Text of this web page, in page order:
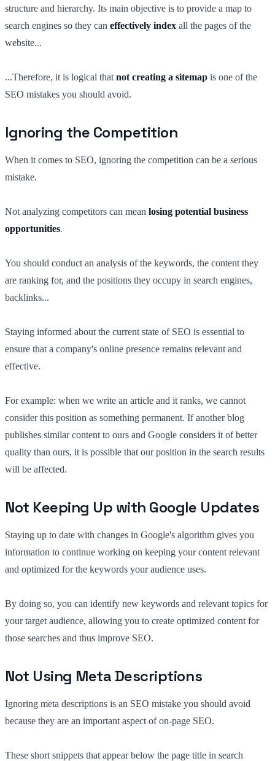
structure and hierarchy. Its main objective is to provide a map to
search engines so they can effectively index all the pages of the
website...
...Therefore, it is logical that not creating a sitemap is one of the
SEO mistakes you should avoid.
Ignoring the Competition
When it comes to SEO, ignoring the competition can be a serious
mistake.
Not analyzing competitors can mean losing potential business
opportunities.
You should conduct an analysis of the keywords, the content they
are ranking for, and the positions they occupy in search engines,
backlinks...
Staying informed about the current state of SEO is essential to
ensure that a company's online presence remains relevant and
effective.
For example: when we write an article and it ranks, we cannot
consider this position as something permanent. If another blog
publishes similar content to ours and Google considers it of better
quality than ours, it is possible that our position in the search results
will be affected.
Not Keeping Up with Google Updates
Staying up to date with changes in Google's algorithm gives you
information to continue working on keeping your content relevant
and optimized for the keywords your audience uses.
By doing so, you can identify new keywords and relevant topics for
your target audience, allowing you to create optimized content for
those searches and thus improve SEO.
Not Using Meta Descriptions
Ignoring meta descriptions is an SEO mistake you should avoid
because they are an important aspect of on-page SEO.
These short snippets that appear below the page title in search